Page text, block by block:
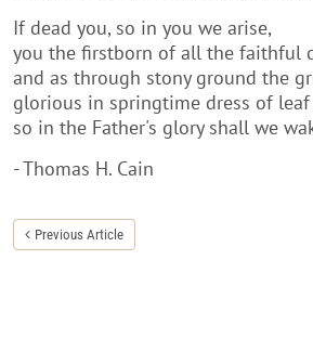
If dead you, so in you we arise,
you the firstborn of all the faithful
and as through stony ground the
glorious in springtime dress of
so in the Father's glory shall we
- Thomas H. Cain
Previous Article